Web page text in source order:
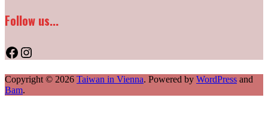
Follow us...
Facebook
Instagram
Copyright © 2026 Taiwan in Vienna. Powered by WordPress and
Bam.